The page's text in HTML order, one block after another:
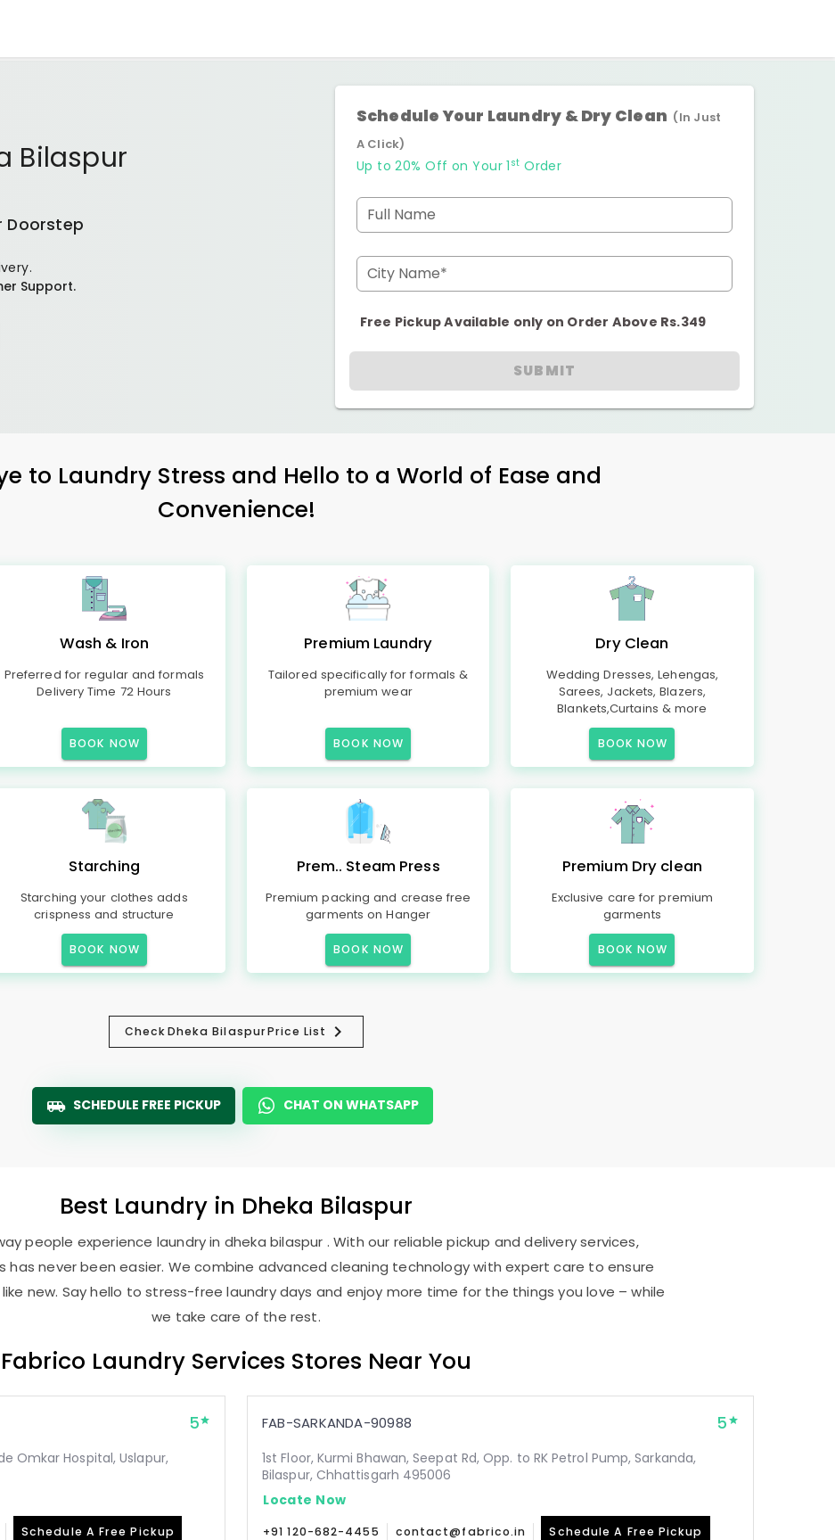
Bilaspur
Doorstep
Support.
Schedule Your Laundry & Dry Clean (In Just
A Click)
Up to 20% Off on Your 1 st Order
Full Name
City Name*
Free Pickup Available only on Order Above Rs.349
SUBMIT
to Laundry Stress and Hello to a World of Ease and
Convenience!
Wash & Iron
Preferred for regular and formals
Delivery Time 72 Hours
BOOK NOW
Premium Laundry
Tailored specifically for formals &
premium wear
BOOK NOW
Dry Clean
Wedding Dresses, Lehengas,
Sarees, Jackets, Blazers,
Blankets,Curtains & more
BOOK NOW
Starching
Starching your clothes adds
crispness and structure
BOOK NOW
Prem.. Steam Press
Premium packing and crease free
garments on Hanger
BOOK NOW
Premium Dry clean
Exclusive care for premium
garments
BOOK NOW
CheckDheka BilaspurPrice List
SCHEDULE FREE PICKUP CHAT ON WHATSAPP
Best Laundry in Dheka Bilaspur
people experience laundry in dheka bilaspur . With our reliable pickup and delivery services,
never been easier. We combine advanced cleaning technology with expert care to ensure
new. Say hello to stress-free laundry days and enjoy more time for the things you love – while
we take care of the rest.
Fabrico Laundry Services Stores Near You
5
Omkar Hospital, Uslapur,
Schedule A Free Pickup
FAB-SARKANDA-90988 5
1st Floor, Kurmi Bhawan, Seepat Rd, Opp. to RK Petrol Pump, Sarkanda,
Bilaspur, Chhattisgarh 495006
Locate Now
+91 120-682-4455 contact@fabrico.in Schedule A Free Pickup